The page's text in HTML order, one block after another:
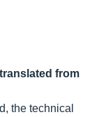
from
the technical